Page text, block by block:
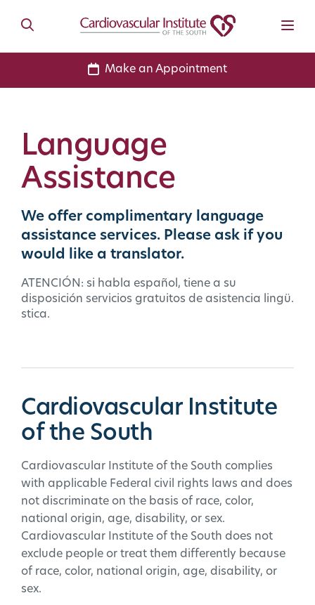
Make an Appointment
Language
Assistance
We offer complimentary language
assistance services. Please ask if you
would like a translator.
ATENCIÓN: si habla español, tiene a su
disposición servicios gratuitos de asistencia lingü.
stica.
Cardiovascular Institute
of the South
Cardiovascular Institute of the South complies
with applicable Federal civil rights laws and does
not discriminate on the basis of race, color,
national origin, age, disability, or sex.
Cardiovascular Institute of the South does not
exclude people or treat them differently because
of race, color, national origin, age, disability, or
sex.